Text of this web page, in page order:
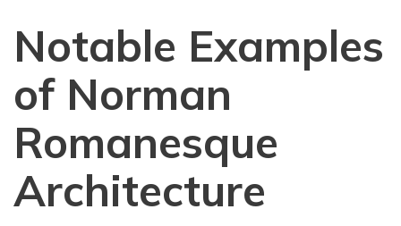
Notable Examples
of Norman
Romanesque
Architecture